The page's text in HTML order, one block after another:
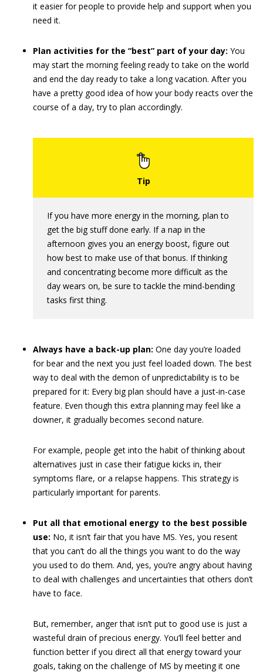
it easier for people to provide help and support when you
need it.
Plan activities for the “best” part of your day: You
may start the morning feeling ready to take on the world
and end the day ready to take a long vacation. After you
have a pretty good idea of how your body reacts over the
course of a day, try to plan accordingly.
If you have more energy in the morning, plan to
get the big stuff done early. If a nap in the
afternoon gives you an energy boost, figure out
how best to make use of that bonus. If thinking
and concentrating become more difficult as the
day wears on, be sure to tackle the mind-bending
tasks first thing.
Always have a back-up plan: One day you’re loaded
for bear and the next you just feel loaded down. The best
way to deal with the demon of unpredictability is to be
prepared for it: Every big plan should have a just-in-case
feature. Even though this extra planning may feel like a
downer, it gradually becomes second nature.
For example, people get into the habit of thinking about
alternatives just in case their fatigue kicks in, their
symptoms flare, or a relapse happens. This strategy is
particularly important for parents.
Put all that emotional energy to the best possible
use: No, it isn’t fair that you have MS. Yes, you resent
that you can’t do all the things you want to do the way
you used to do them. And, yes, you’re angry about having
to deal with challenges and uncertainties that others don’t
have to face.
But, remember, anger that isn’t put to good use is just a
wasteful drain of precious energy. You’ll feel better and
function better if you direct all that energy toward your
goals, taking on the challenge of MS by meeting it one